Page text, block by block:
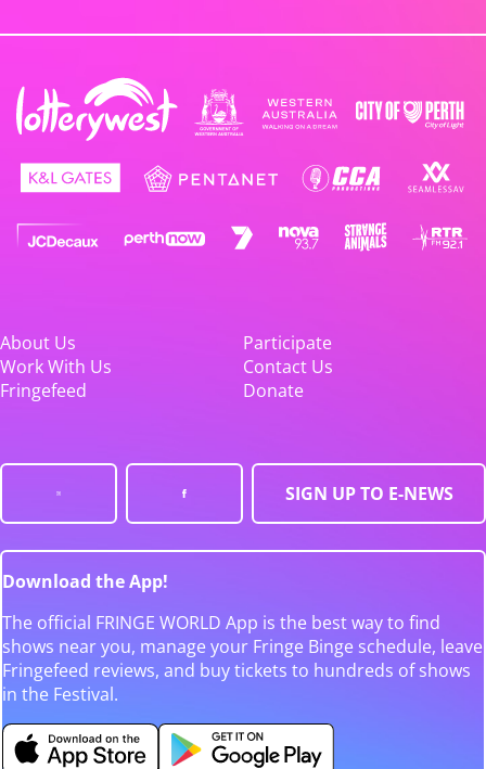
About Us
Participate
Work With Us
Contact Us
Fringefeed
Donate
SIGN UP TO E-NEWS
Download the App!
The official FRINGE WORLD App is the best way to find
shows near you, manage your Fringe Binge schedule, leave
Fringefeed reviews, and buy tickets to hundreds of shows
in the Festival.